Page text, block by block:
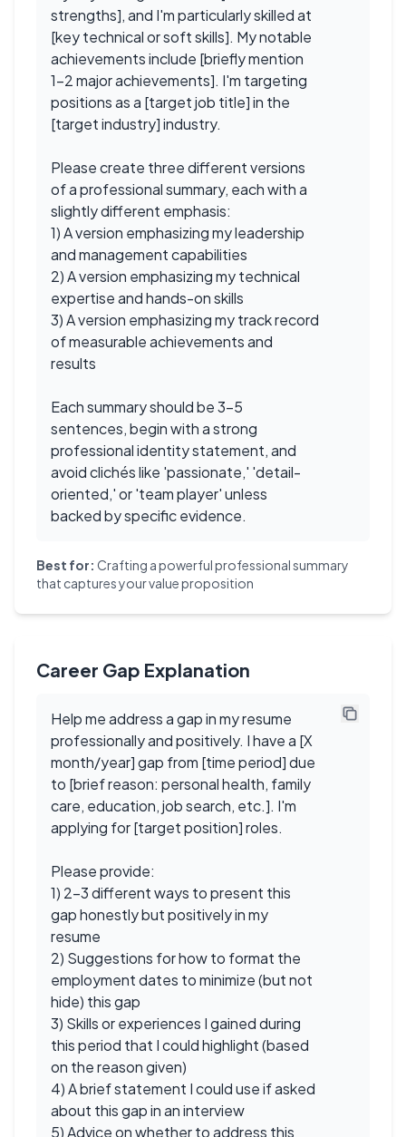
strengths], and I'm particularly skilled at
[key technical or soft skills]. My notable
achievements include [briefly mention
1-2 major achievements]. I'm targeting
positions as a [target job title] in the
[target industry] industry.
Please create three different versions
of a professional summary, each with a
slightly different emphasis:
1) A version emphasizing my leadership
and management capabilities
2) A version emphasizing my technical
expertise and hands-on skills
3) A version emphasizing my track record
of measurable achievements and
results
Each summary should be 3-5
sentences, begin with a strong
professional identity statement, and
avoid clichés like 'passionate,' 'detail-
oriented,' or 'team player' unless
backed by specific evidence.
Best for: Crafting a powerful professional summary
that captures your value proposition
Career Gap Explanation
Help me address a gap in my resume
professionally and positively. I have a [X
month/year] gap from [time period] due
to [brief reason: personal health, family
care, education, job search, etc.]. I'm
applying for [target position] roles.
Please provide:
1) 2-3 different ways to present this
gap honestly but positively in my
resume
2) Suggestions for how to format the
employment dates to minimize (but not
hide) this gap
3) Skills or experiences I gained during
this period that I could highlight (based
on the reason given)
4) A brief statement I could use if asked
about this gap in an interview
5) Advice on whether to address this